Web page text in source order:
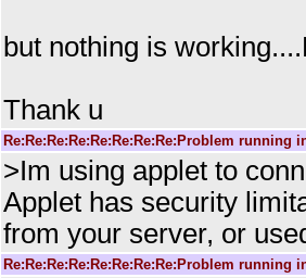
but nothing is
Thank u
Re:Re:Re:Re:Re:Re:Re:Re:Problem running
>Im using applet to
Applet has security
from your server, or
Re:Re:Re:Re:Re:Re:Re:Re:Problem running